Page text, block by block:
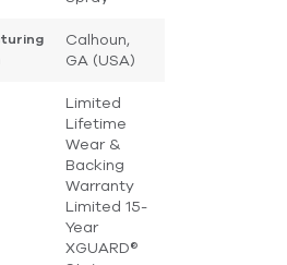
Calhoun,
GA (USA)
Limited
Lifetime
Wear &
Backing
Warranty
Limited 15-
Year
XGUARD®